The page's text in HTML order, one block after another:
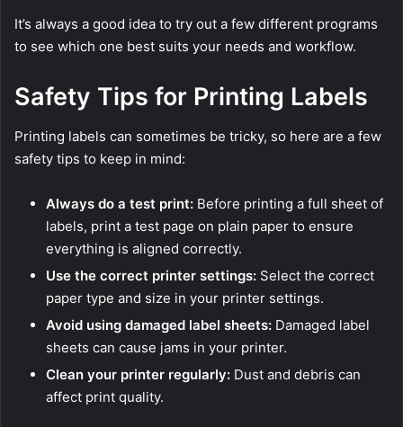
It’s always a good idea to try out a few different programs
to see which one best suits your needs and workflow.
Safety Tips for Printing Labels
Printing labels can sometimes be tricky, so here are a few
safety tips to keep in mind:
Always do a test print: Before printing a full sheet of
labels, print a test page on plain paper to ensure
everything is aligned correctly.
Use the correct printer settings: Select the correct
paper type and size in your printer settings.
Avoid using damaged label sheets: Damaged label
sheets can cause jams in your printer.
Clean your printer regularly: Dust and debris can
affect print quality.